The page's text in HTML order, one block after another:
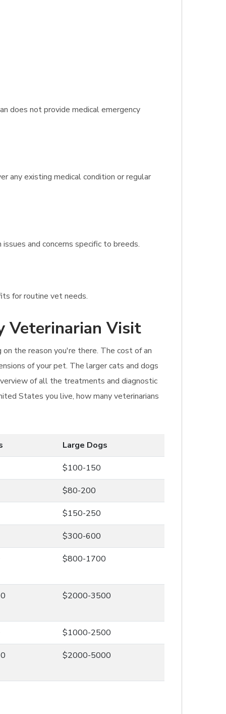
does not provide medical emergency
any existing medical condition or regular
and concerns specific to breeds.
for routine vet needs.
Veterinarian Visit
the reason you're there. The cost of an
of your pet. The larger cats and dogs
of all the treatments and diagnostic
States you live, how many veterinarians
Large Dogs
$100-150
$80-200
$150-250
$300-600
$800-1700
$2000-3500
$1000-2500
$2000-5000